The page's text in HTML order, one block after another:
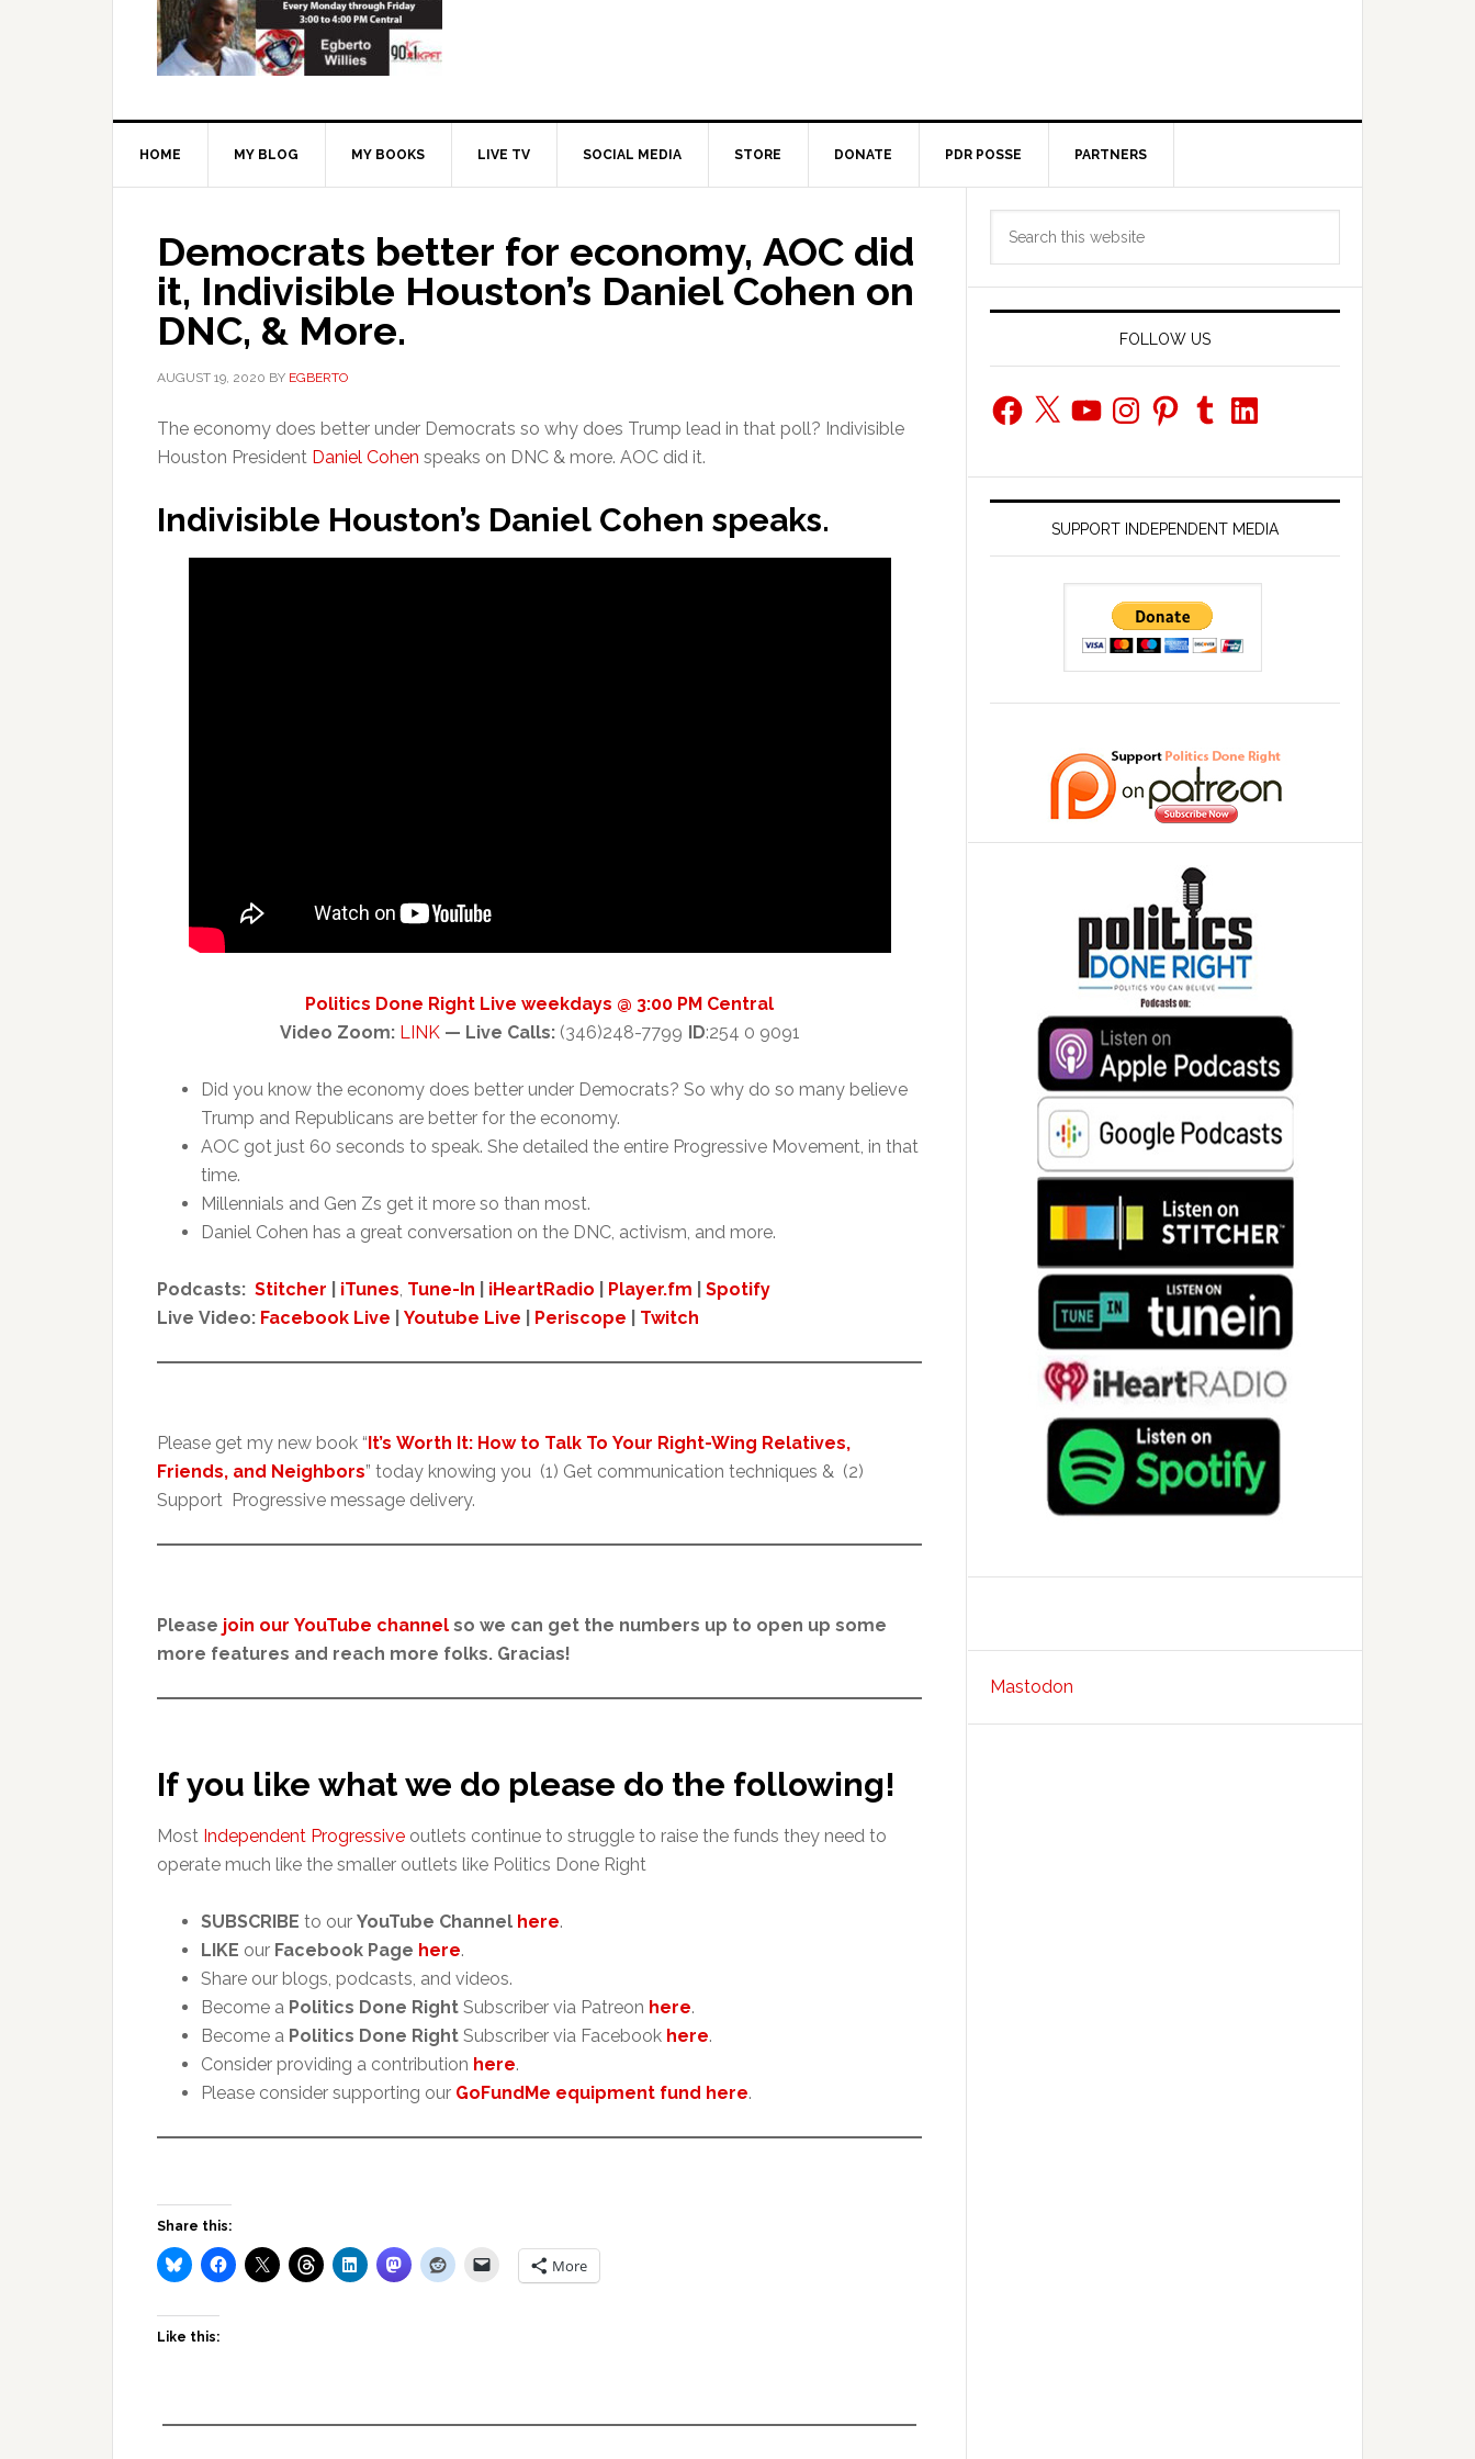
HOME MY BLOG MY BOOKS LIVE TV SOCIAL MEDIA STORE DONATE PDR POSSE PARTNERS
Democrats better for economy, AOC did
it, Indivisible Houston’s Daniel Cohen on
DNC, & More.
AUGUST 19, 2020 BY EGBERTO
The economy does better under Democrats so why does Trump lead in that poll? Indivisible
Houston President Daniel Cohen speaks on DNC & more. AOC did it.
Indivisible Houston’s Daniel Cohen speaks.
Politics Done Right Live weekdays @ 3:00 PM Central
Video Zoom: LINK— Live Calls: (346)248-7799 ID:254 0 9091
Did you know the economy does better under Democrats? So why do so many believe
Trump and Republicans are better for the economy.
AOC got just 60 seconds to speak. She detailed the entire Progressive Movement, in that
time.
Millennials and Gen Zs get it more so than most.
Daniel Cohen has a great conversation on the DNC, activism, and more.
Podcasts: Stitcher iTunes, Tune-In iHeartRadio Player.fm
Spotify
Live Video: Facebook Live Youtube Live Periscope Twitch
Please get my new book “It’s Worth It: How to Talk To Your Right-Wing Relatives,
Friends, and Neighbors” today knowing you (1) Get communication techniques & (2)
Support Progressive message delivery.
Please join our YouTube channel so we can get the numbers up to open up some
more features and reach more folks. Gracias!
If you like what we do please do the following!
Most Independent Progressive outlets continue to struggle to raise the funds they need to
operate much like the smaller outlets like Politics Done Right
SUBSCRIBE to our YouTube Channel here.
LIKE our Facebook Page here.
Share our blogs, podcasts, and videos.
Become a Politics Done Right Subscriber via Patreon here.
Become a Politics Done Right Subscriber via Facebook here.
Consider providing a contribution here.
Please consider supporting our GoFundMe equipment fund here.
Share this:
More
Like this:
Primary
Sidebar
FOLLOW US
Facebook
X YouTubeInstagramPinterestTumblrLinkedIn
SUPPORT INDEPENDENT MEDIA
Mastodon